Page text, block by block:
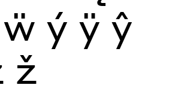
ẅ ý ÿ ŷ
ž